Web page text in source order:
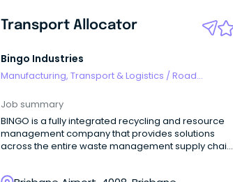
Transport Allocator
Bingo Industries
Manufacturing, Transport & Logistics /Road
Job summary
BINGO is a fully integrated recycling and resource
management company that provides solutions
across the entire waste management supply chain